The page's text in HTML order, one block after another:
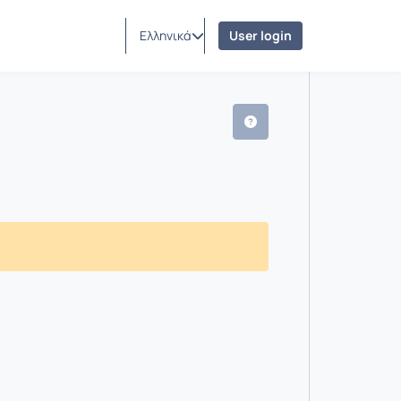
Ελληνικά User login